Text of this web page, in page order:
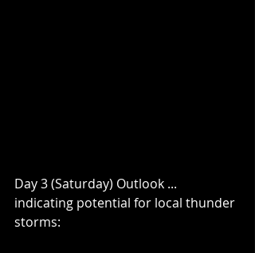
Day 3 (Saturday) Outlook ...
indicating potential for local thunder
storms: